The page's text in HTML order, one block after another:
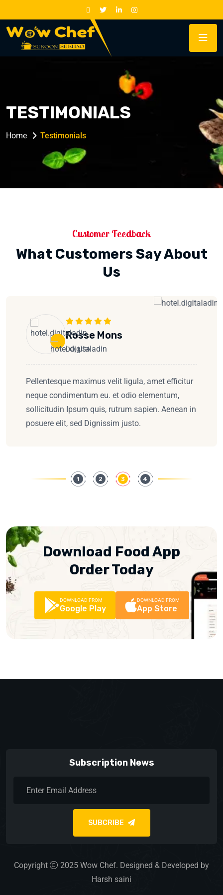
TESTIMONIALS
Home Testimonials
Customer Feedback
What Customers Say About
Us
Rosse Mons
DO, USA
Pellentesque maximus velit ligula, amet efficitur
neque condimentum eu. et odio elementum,
sollicitudin Ipsum quis, rutrum sapien. Aenean in
posuere elit, sed Dignissim justo.
1 2 3 4
Download Food App
Order Today
DOWNLOAD FROM
Google Play
DOWNLOAD FROM
App Store
Subscription News
SUBCRIBE
Copyright 2025 Wow Chef. Designed & Developed by
Harsh saini